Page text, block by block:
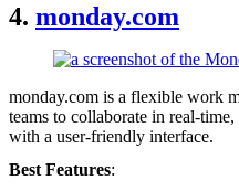
4. monday.com
monday.com is a flexible work
teams to collaborate in real-
with a user-friendly interface.
Best Features: